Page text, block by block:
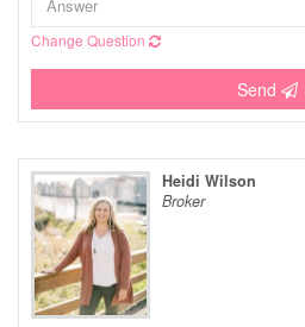
Change Question
Send
Heidi Wilson
Broker